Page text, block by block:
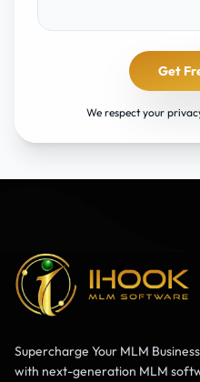
Get
We respect your
Supercharge Your MLM
with next-generation MLM